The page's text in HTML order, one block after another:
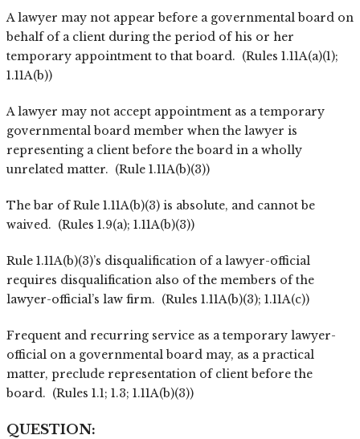
A lawyer may not appear before a governmental board on
behalf of a client during the period of his or her
temporary appointment to that board. (Rules 1.11A(a)(1);
1.11A(b))
A lawyer may not accept appointment as a temporary
governmental board member when the lawyer is
representing a client before the board in a wholly
unrelated matter. (Rule 1.11A(b)(3))
The bar of Rule 1.11A(b)(3) is absolute, and cannot be
waived. (Rules 1.9(a); 1.11A(b)(3))
Rule 1.11A(b)(3)’s disqualification of a lawyer-official
requires disqualification also of the members of the
lawyer-official’s law firm. (Rules 1.11A(b)(3); 1.11A(c))
Frequent and recurring service as a temporary lawyer-
official on a governmental board may, as a practical
matter, preclude representation of client before the
board. (Rules 1.1; 1.3; 1.11A(b)(3))
QUESTION: